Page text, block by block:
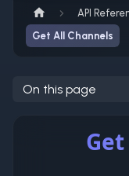
API
Get All Channels
On this page